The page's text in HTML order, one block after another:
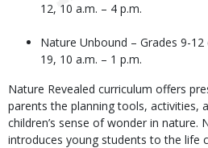
12, 10 a.m. – 4 p.m.
Nature Unbound – Grades 9-
19, 10 a.m. – 1 p.m.
Nature Revealed curriculum offers
parents the planning tools, activities,
children’s sense of wonder in nature.
introduces young students to the life